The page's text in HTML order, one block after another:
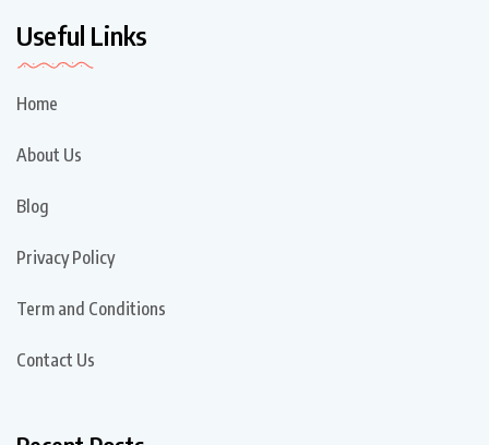
Useful Links
Home
About Us
Blog
Privacy Policy
Term and Conditions
Contact Us